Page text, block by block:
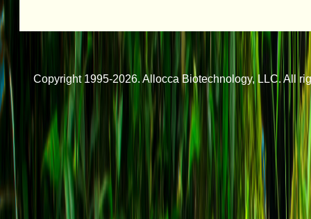
Copyright 1995-2026. Allocca Biotechnology, LLC. All